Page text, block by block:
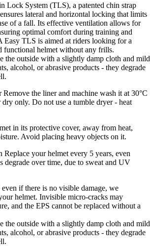
Lock System (TLS), a patented chin strap
lateral and horizontal locking that limits
of a fall. Its effective ventilation allows for
optimal comfort during training and
Easy TLS is aimed at riders looking for a
functional helmet without any frills.
the outside with a slightly damp cloth and mild
alcohol, or abrasive products - they degrade
the liner and machine wash it at 30°C
only. Do not use a tumble dryer - heat
in its protective cover, away from heat,
Avoid placing heavy objects on it.
Replace your helmet every 5 years, even
degrade over time, due to sweat and UV
if there is no visible damage, we
helmet. Invisible micro-cracks may
and the EPS cannot be replaced without a
the outside with a slightly damp cloth and mild
alcohol, or abrasive products - they degrade